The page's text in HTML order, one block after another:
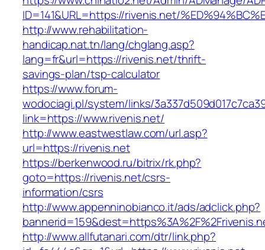
ID=141&URL=https://rivenis.net/
http://www.rehabilitation-
handicap.nat.tn/lang/chglang.asp?
lang=fr&url=https://rivenis.net/thrift-
savings-plan/tsp-calculator
https://www.forum-
wodociagi.pl/system/links/
link=https://www.rivenis.net/
http://www.eastwestlaw.com/url.asp?
url=https://rivenis.net
https://berkenwood.ru/bitrix/rk.php?
goto=https://rivenis.net/csrs-
information/csrs
http://www.appenninobianco.it/ads/adclick.php?
http://www.allfutanari.com/dtr/link.php?